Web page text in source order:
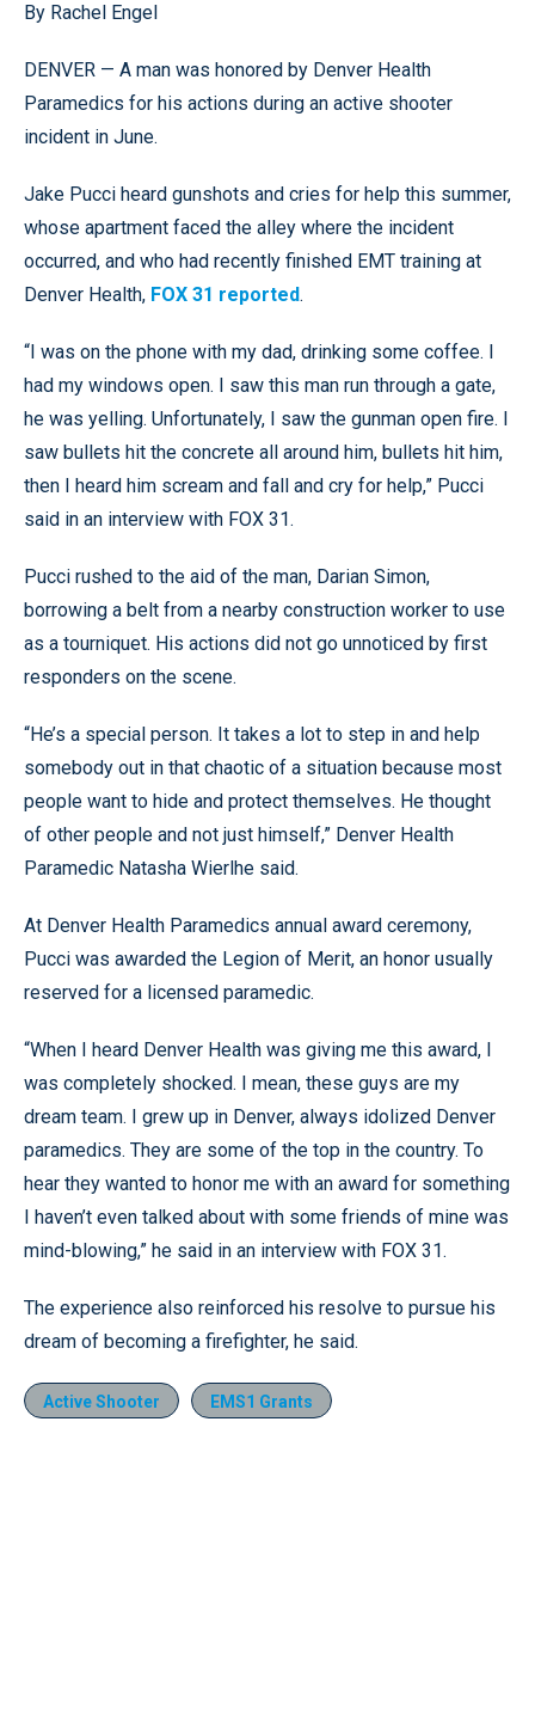
By Rachel Engel
DENVER — A man was honored by Denver Health
Paramedics for his actions during an active shooter
incident in June.
Jake Pucci heard gunshots and cries for help this summer,
whose apartment faced the alley where the incident
occurred, and who had recently finished EMT training at
Denver Health, FOX 31 reported.
“I was on the phone with my dad, drinking some coffee. I
had my windows open. I saw this man run through a gate,
he was yelling. Unfortunately, I saw the gunman open fire. I
saw bullets hit the concrete all around him, bullets hit him,
then I heard him scream and fall and cry for help,” Pucci
said in an interview with FOX 31.
Pucci rushed to the aid of the man, Darian Simon,
borrowing a belt from a nearby construction worker to use
as a tourniquet. His actions did not go unnoticed by first
responders on the scene.
“He’s a special person. It takes a lot to step in and help
somebody out in that chaotic of a situation because most
people want to hide and protect themselves. He thought
of other people and not just himself,” Denver Health
Paramedic Natasha Wierlhe said.
At Denver Health Paramedics annual award ceremony,
Pucci was awarded the Legion of Merit, an honor usually
reserved for a licensed paramedic.
“When I heard Denver Health was giving me this award, I
was completely shocked. I mean, these guys are my
dream team. I grew up in Denver, always idolized Denver
paramedics. They are some of the top in the country. To
hear they wanted to honor me with an award for something
I haven’t even talked about with some friends of mine was
mind-blowing,” he said in an interview with FOX 31.
The experience also reinforced his resolve to pursue his
dream of becoming a firefighter, he said.
Active Shooter EMS1 Grants